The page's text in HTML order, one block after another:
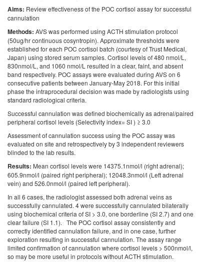
Aims: Review effectiveness of the POC cortisol assay for successful
cannulation
Methods: AVS was performed using ACTH stimulation protocol
(50ug/hr continuous cosyntropin). Approximate thresholds were
established for each POC cortisol batch (courtesy of Trust Medical,
Japan) using stored serum samples. Cortisol levels of 480 nmol/L,
830nmol/L, and 1060 nmol/L resulted in a clear, faint, and absent
band respectively. POC assays were evaluated during AVS on 6
consecutive patients between January-May 2018. For this initial
phase the intraprocedural decision was made by radiologists using
standard radiological criteria.
Successful cannulation was defined biochemically as adrenal/paired
peripheral cortisol levels (Selectivity index= SI ) ≥ 3.0
Assessment of cannulation success using the POC assay was
evaluated on site and retrospectively by 3 independent reviewers
blinded to the lab results.
Results: Mean cortisol levels were 14375.1nmol/l (right adrenal);
605.9nmol/l (paired right peripheral); 12048.3nmol/l (Left adrenal
vein) and 526.0nmol/l (paired left peripheral).
In all 6 cases, the radiologist assessed both adrenal veins as
successfully cannulated. 4 were successfully cannulated bilaterally
using biochemical criteria of SI > 3.0, one borderline (SI 2.7) and one
clear failure (SI 1.1). The POC cortisol assay consistently and
correctly identified cannulation failure, and in one case, further
exploration resulting in successful cannulation. The assay range
limited confirmation of cannulation where cortisol levels > 500nmol/l,
so may be more useful in protocols without ACTH stimulation.